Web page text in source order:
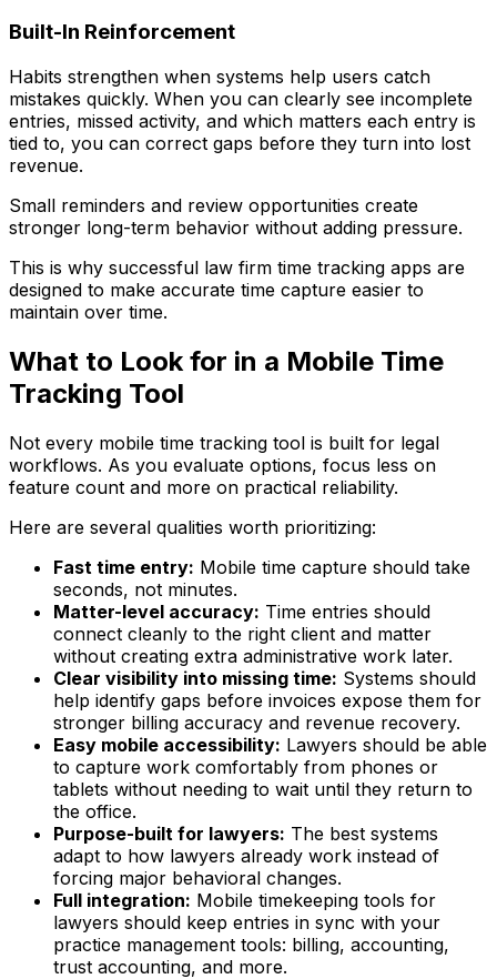
Built-In Reinforcement
Habits strengthen when systems help users catch
mistakes quickly. When you can clearly see incomplete
entries, missed activity, and which matters each entry is
tied to, you can correct gaps before they turn into lost
revenue.
Small reminders and review opportunities create
stronger long-term behavior without adding pressure.
This is why successful law firm time tracking apps are
designed to make accurate time capture easier to
maintain over time.
What to Look for in a Mobile Time
Tracking Tool
Not every mobile time tracking tool is built for legal
workflows. As you evaluate options, focus less on
feature count and more on practical reliability.
Here are several qualities worth prioritizing:
Fast time entry: Mobile time capture should take
seconds, not minutes.
Matter-level accuracy: Time entries should
connect cleanly to the right client and matter
without creating extra administrative work later.
Clear visibility into missing time: Systems should
help identify gaps before invoices expose them for
stronger billing accuracy and revenue recovery.
Easy mobile accessibility: Lawyers should be able
to capture work comfortably from phones or
tablets without needing to wait until they return to
the office.
Purpose-built for lawyers: The best systems
adapt to how lawyers already work instead of
forcing major behavioral changes.
Full integration: Mobile timekeeping tools for
lawyers should keep entries in sync with your
practice management tools: billing, accounting,
trust accounting, and more.